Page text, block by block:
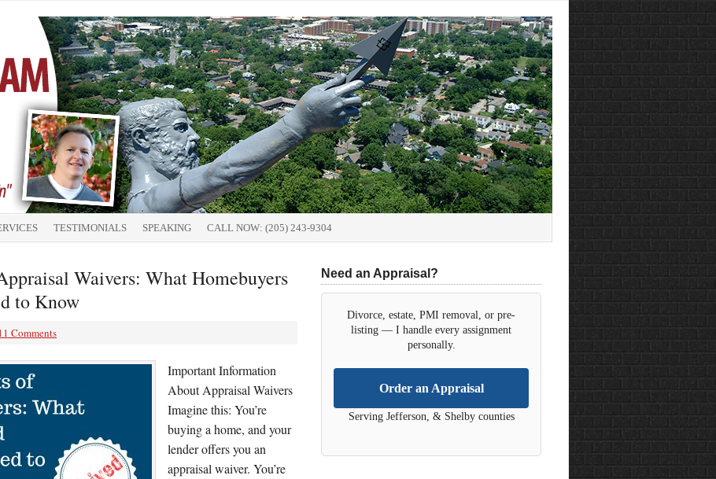
TESTIMONIALS SPEAKING CALL NOW: (205) 243-9304
Waivers: What Homebuyers
to Know
Comments
Important Information
About Appraisal Waivers
Imagine this: You’re
buying a home, and your
lender offers you an
appraisal waiver. You’re
Need an Appraisal?
Divorce, estate, PMI removal, or pre-
listing — I handle every assignment
personally.
Order an Appraisal
Serving Jefferson, & Shelby counties